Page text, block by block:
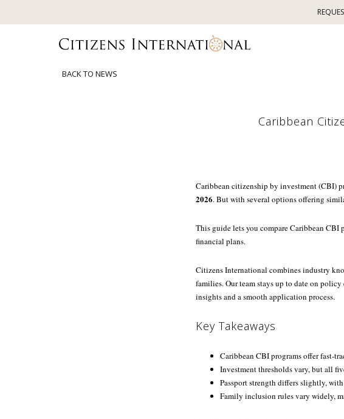
BACK TO NEWS
Caribbean
Caribbean citizenship by investment (CBI)
2026. But with several options offering
This guide lets you compare Caribbean
financial plans.
Citizens International combines industry
families. Our team stays up to date on
insights and a smooth application process.
Key Takeaways
Caribbean CBI programs offer fast-
Investment thresholds vary, but all
Passport strength differs slightly,
Family inclusion rules vary widely,